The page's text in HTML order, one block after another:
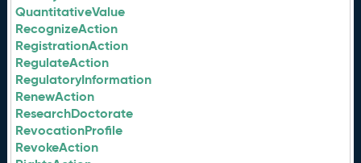
QuantitativeValue
RecognizeAction
RegistrationAction
RegulateAction
RegulatoryInformation
RenewAction
ResearchDoctorate
RevocationProfile
RevokeAction